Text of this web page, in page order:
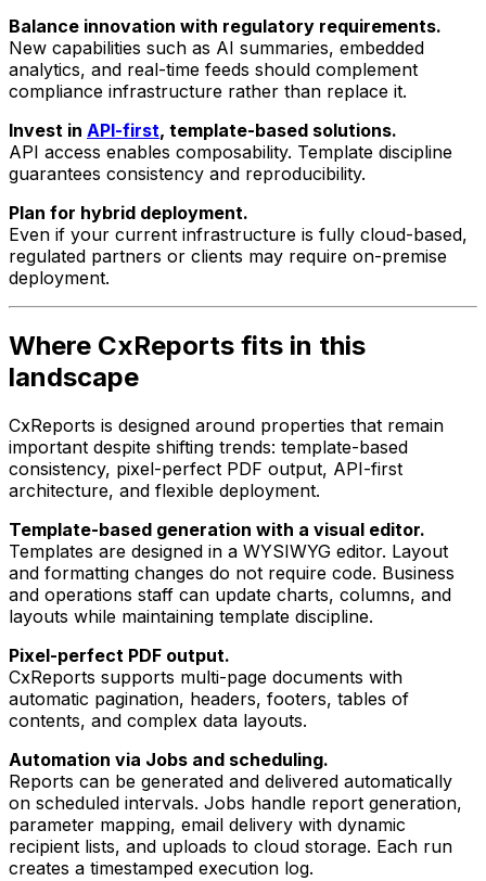
Balance innovation with regulatory requirements.
New capabilities such as AI summaries, embedded
analytics, and real-time feeds should complement
compliance infrastructure rather than replace it.
Invest in API-first, template-based solutions.
API access enables composability. Template discipline
guarantees consistency and reproducibility.
Plan for hybrid deployment.
Even if your current infrastructure is fully cloud-based,
regulated partners or clients may require on-premise
deployment.
Where CxReports fits in this
landscape
CxReports is designed around properties that remain
important despite shifting trends: template-based
consistency, pixel-perfect PDF output, API-first
architecture, and flexible deployment.
Template-based generation with a visual editor.
Templates are designed in a WYSIWYG editor. Layout
and formatting changes do not require code. Business
and operations staff can update charts, columns, and
layouts while maintaining template discipline.
Pixel-perfect PDF output.
CxReports supports multi-page documents with
automatic pagination, headers, footers, tables of
contents, and complex data layouts.
Automation via Jobs and scheduling.
Reports can be generated and delivered automatically
on scheduled intervals. Jobs handle report generation,
parameter mapping, email delivery with dynamic
recipient lists, and uploads to cloud storage. Each run
creates a timestamped execution log.